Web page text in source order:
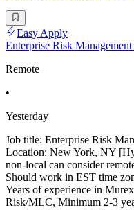
Easy Apply
Enterprise Risk
Remote
•
Yesterday
Job title: Enterprise Risk
Location: New York, NY
non-local can consider
Should work in EST time
Years of experience in
Risk/MLC, Minimum 2-3